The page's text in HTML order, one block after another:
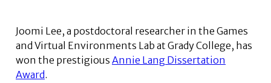
Joomi Lee, a postdoctoral researcher in the Games
and Virtual Environments Lab at Grady College, has
won the prestigious Annie Lang Dissertation
Award.